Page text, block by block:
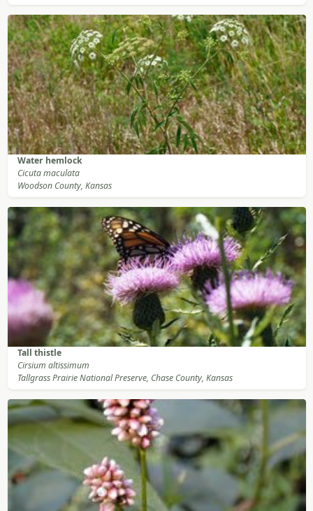
Water hemlock
Cicuta maculata
Woodson County, Kansas
Tall thistle
Cirsium altissimum
Tallgrass Prairie National Preserve, Chase County, Kansas